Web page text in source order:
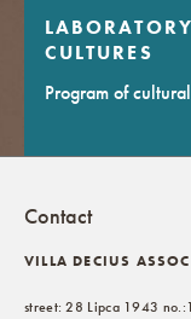
CULTURES
Program of
Contact
VILLA DECIUS
street: 28 Lipca 1943